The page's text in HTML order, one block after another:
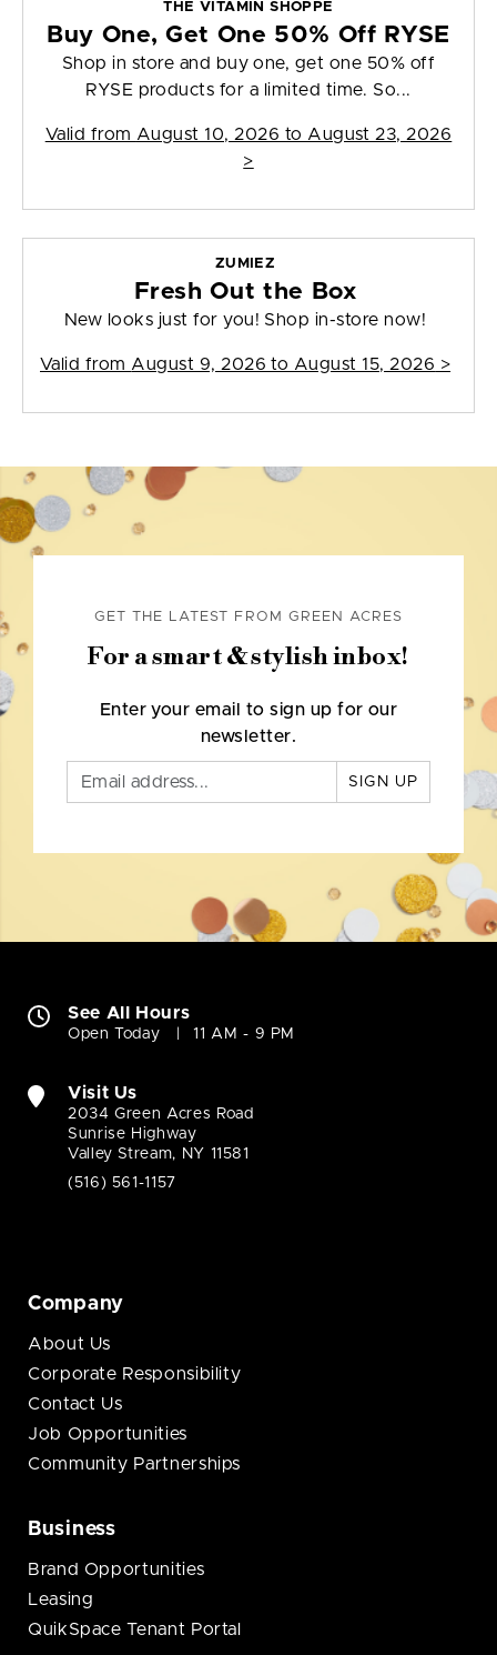
THE VITAMIN SHOPPE
Buy One, Get One 50% Off RYSE
Shop in store and buy one, get one 50% off
RYSE products for a limited time. So...
Valid from August 10, 2026 to August 23, 2026
>
ZUMIEZ
Fresh Out the Box
New looks just for you! Shop in-store now!
Valid from August 9, 2026 to August 15, 2026 >
GET THE LATEST FROM GREEN ACRES
For a smart & stylish inbox!
Enter your email to sign up for our
newsletter.
SIGN UP
See All Hours
Open Today 11 AM - 9 PM
Visit Us
2034 Green Acres Road
Sunrise Highway
Valley Stream, NY 11581
(516) 561-1157
Company
About Us
Corporate Responsibility
Contact Us
Job Opportunities
Community Partnerships
Business
Brand Opportunities
Leasing
QuikSpace Tenant Portal